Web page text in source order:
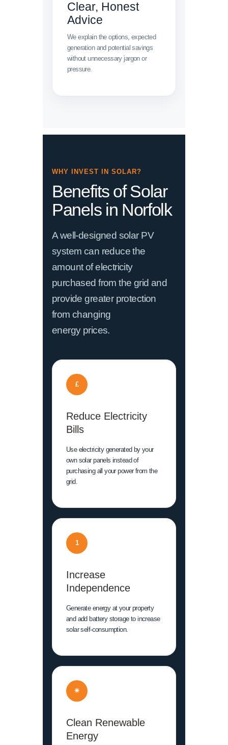
Clear, Honest
Advice
We explain the options, expected
generation and potential savings
without unnecessary jargon or
pressure.
WHY INVEST IN SOLAR?
Benefits of Solar
Panels in Norfolk
A well-designed solar PV
system can reduce the
amount of electricity
purchased from the grid and
provide greater protection
from changing
energy prices.
£
Reduce Electricity
Bills
Use electricity generated by your
own solar panels instead of
purchasing all your power from the
grid.
1
Increase
Independence
Generate energy at your property
and add battery storage to increase
solar self-consumption.
☀
Clean Renewable
Energy